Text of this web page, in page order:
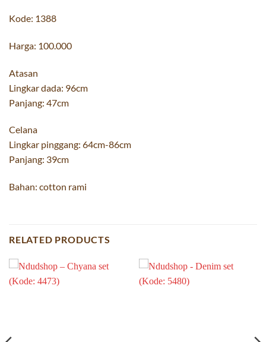
Kode: 1388
Harga: 100.000
Atasan
Lingkar dada: 96cm
Panjang: 47cm
Celana
Lingkar pinggang: 64cm-86cm
Panjang: 39cm
Bahan: cotton rami
RELATED PRODUCTS